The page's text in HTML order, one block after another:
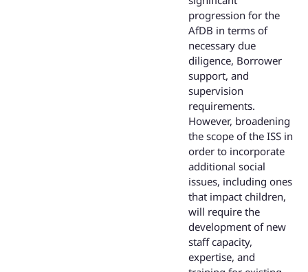
progression for the
AfDB in terms of
necessary due
diligence, Borrower
support, and
supervision
requirements.
However, broadening
the scope of the ISS in
order to incorporate
additional social
issues, including ones
that impact children,
will require the
development of new
staff capacity,
expertise, and